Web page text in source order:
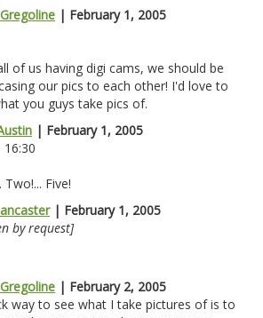
| February 1, 2005
of us having digi cams, we should be
our pics to each other! I'd love to
you guys take pics of.
| February 1, 2005
16:30
Two!... Five!
| February 1, 2005
by request]
| February 2, 2005
way to see what I take pictures of is to